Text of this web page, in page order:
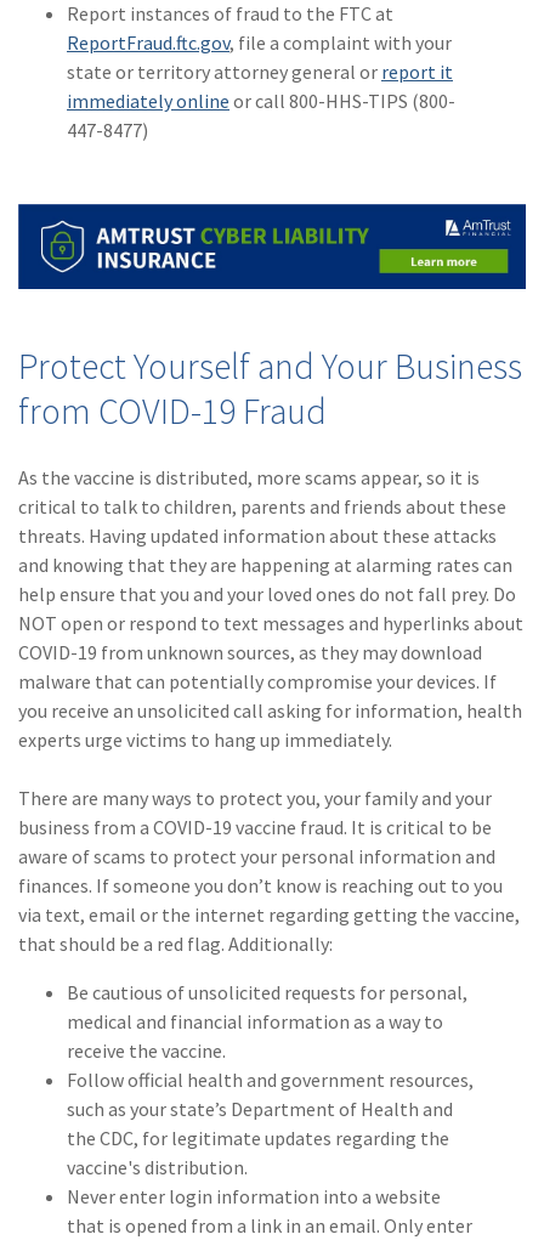
Report instances of fraud to the FTC at
ReportFraud.ftc.gov, file a complaint with your
state or territory attorney general or report it
immediately online or call 800-HHS-TIPS (800-
447-8477)
Protect Yourself and Your Business
from COVID-19 Fraud
As the vaccine is distributed, more scams appear, so it is
critical to talk to children, parents and friends about these
threats. Having updated information about these attacks
and knowing that they are happening at alarming rates can
help ensure that you and your loved ones do not fall prey. Do
NOT open or respond to text messages and hyperlinks about
COVID-19 from unknown sources, as they may download
malware that can potentially compromise your devices. If
you receive an unsolicited call asking for information, health
experts urge victims to hang up immediately.
There are many ways to protect you, your family and your
business from a COVID-19 vaccine fraud. It is critical to be
aware of scams to protect your personal information and
finances. If someone you don’t know is reaching out to you
via text, email or the internet regarding getting the vaccine,
that should be a red flag. Additionally:
Be cautious of unsolicited requests for personal,
medical and financial information as a way to
receive the vaccine.
Follow official health and government resources,
such as your state’s Department of Health and
the CDC, for legitimate updates regarding the
vaccine's distribution.
Never enter login information into a website
that is opened from a link in an email. Only enter